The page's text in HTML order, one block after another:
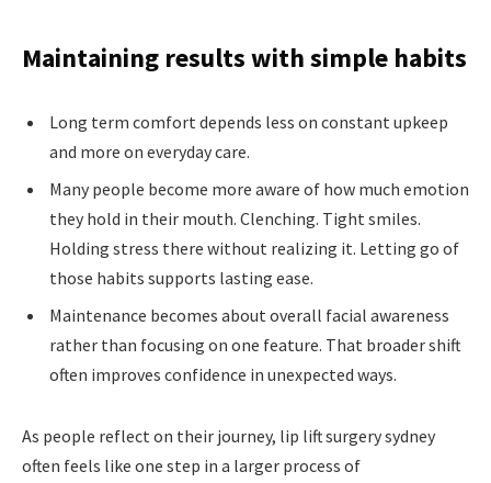
Maintaining results with simple habits
Long term comfort depends less on constant upkeep
and more on everyday care.
Many people become more aware of how much emotion
they hold in their mouth. Clenching. Tight smiles.
Holding stress there without realizing it. Letting go of
those habits supports lasting ease.
Maintenance becomes about overall facial awareness
rather than focusing on one feature. That broader shift
often improves confidence in unexpected ways.
As people reflect on their journey, lip lift surgery sydney
often feels like one step in a larger process of